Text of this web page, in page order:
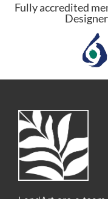
Fully accredited